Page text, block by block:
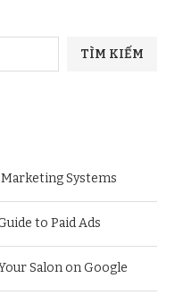
TÌM KIẾM
Systems
to Paid Ads
Salon on Google